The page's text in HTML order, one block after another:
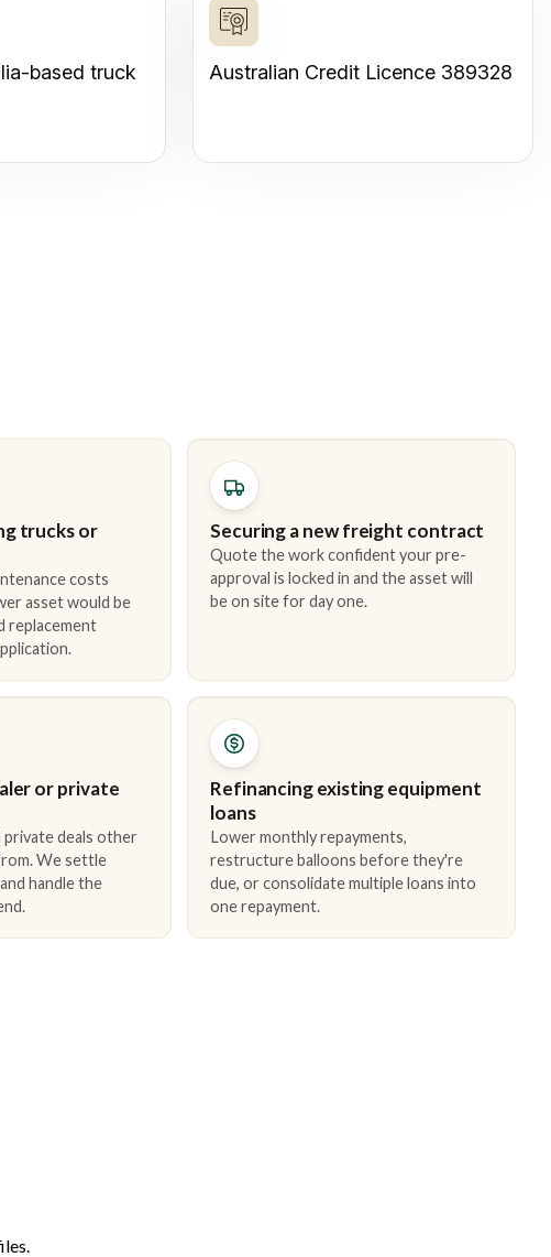
based truck
Australian Credit Licence 389328
trucks or
costs
asset would be
replacement
Securing a new freight contract
Quote the work confident your pre-
approval is locked in and the asset will
be on site for day one.
or private
private deals other
We settle
handle the
Refinancing existing equipment
loans
Lower monthly repayments,
restructure balloons before they're
due, or consolidate multiple loans into
one repayment.